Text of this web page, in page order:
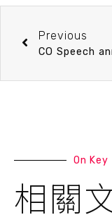
Previous
On Key
相關